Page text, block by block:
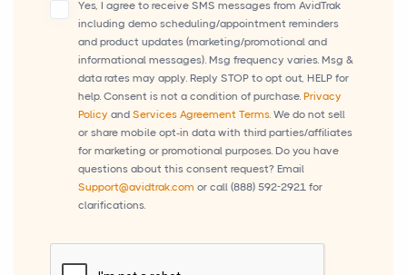
Yes, I agree to receive SMS messages from AvidTrak
including demo scheduling/appointment reminders
and product updates (marketing/promotional and
informational messages). Msg frequency varies. Msg &
data rates may apply. Reply STOP to opt out, HELP for
help. Consent is not a condition of purchase. Privacy
Policy and Services Agreement Terms. We do not sell
or share mobile opt-in data with third parties/affiliates
for marketing or promotional purposes. Do you have
questions about this consent request? Email
Support@avidtrak.com or call (888) 592-2921 for
clarifications.